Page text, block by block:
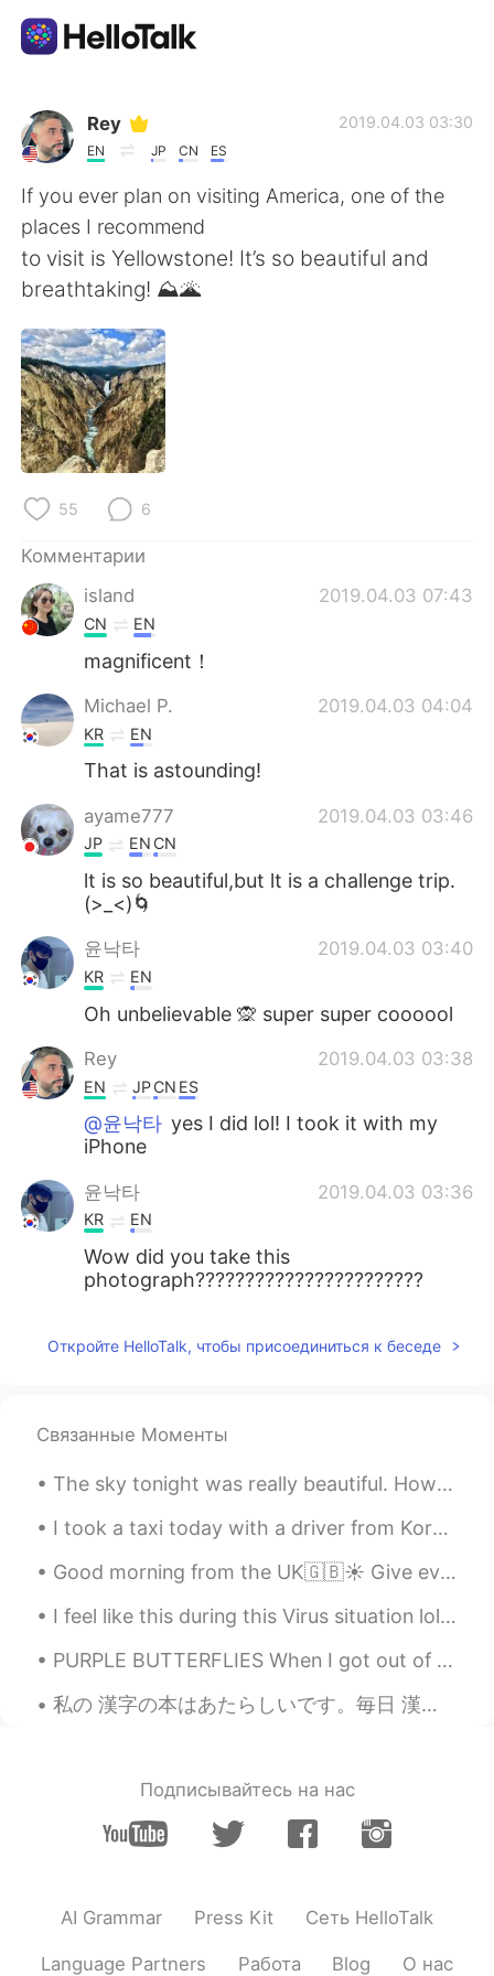
Приложение для Языкового Обмена
AI Grammar Checker
Русский
English
繁體中文
العربية
Deutsch
한국어
Indonesia
Türkçe
Português
Rey
EN JP CN ES
2019.04.03 03:30
If you ever plan on visiting America, one of the
places I recommend
to visit is Yellowstone! It’s so beautiful and
breathtaking! ⛰🌋
55 6
Комментарии
island
2019.04.03 07:43
CN EN
magnificent！
Michael P. 2019.04.03 04:04
KR EN
That is astounding!
ayame777 2019.04.03 03:46
JP EN CN
lt is so beautiful,but lt is a challenge trip.
(>_<)🌀
윤낙타 2019.04.03 03:40
KR EN
Oh unbelievable 🙊 super super coooool
Rey 2019.04.03 03:38
EN JPCN ES
@윤낙타 yes I did lol! I took it with my
iPhone
윤낙타 2019.04.03 03:36
KR EN
Wow did you take this
photograph???????????????????????
Откройте HelloTalk, чтобы присоединиться к беседе
Связанные Моменты
The sky tonight was really beautiful. How is everyone doing? Make sure to stay safe! If you ever ...
I took a taxi today with a driver from Korea. He found out I was really hungry and gave me a bunc...
Good morning from the UK🇬🇧☀️ Give everyday the chance to become the most beautiful day of your li...
I feel like this during this Virus situation lol 😂, I think a bit of humor it's ok during this to...
PURPLE BUTTERFLIES When I got out of my car I looked up to see, butterflies, quickly I thought ...
私の 漢字の本はあたらしいです。毎日 漢字をべんきょうします。でも、とてもむずかしいですね。🤔😬 My kanji book is new. I will study kanji everyd...
Подписывайтесь на нас
AI Grammar Press Kit Сеть HelloTalk
Language Partners Работа Blog О нас